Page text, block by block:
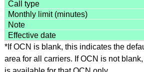
*If OCN is blank, this indicates the
area for all carriers. If OCN is not